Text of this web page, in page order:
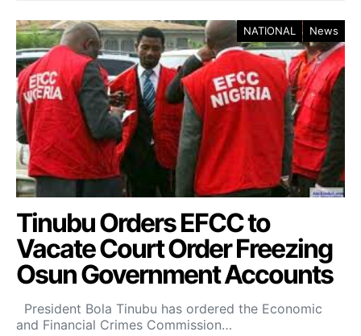
NATIONAL News
Tinubu Orders EFCC to
Vacate Court Order Freezing
Osun Government Accounts
President Bola Tinubu has ordered the Economic
and Financial Crimes Commission…